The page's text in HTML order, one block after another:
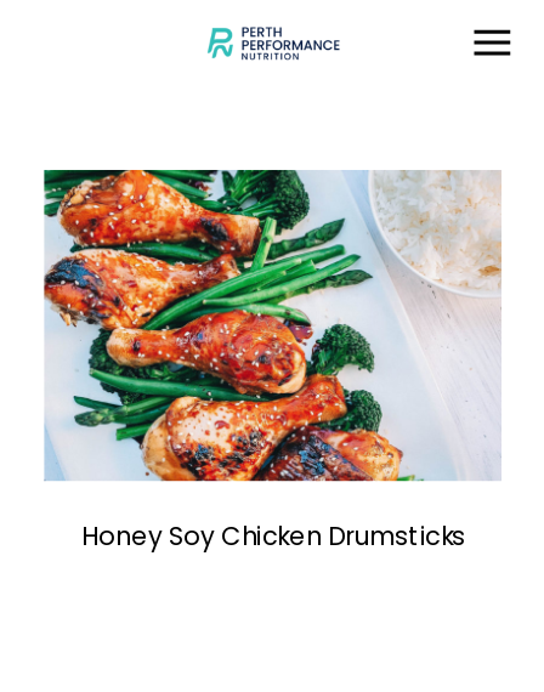
Honey Soy Chicken Drumsticks